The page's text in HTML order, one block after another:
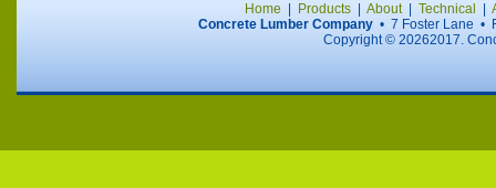
Home Products About| Technical
Concrete Lumber Company • 7 Foster Lane •
Copyright ©20262017.